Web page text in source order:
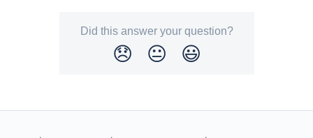
Did this answer your question?
😞 😐 😃